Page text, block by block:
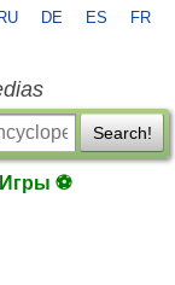
RU DE ES FR
Search!
Игры ⚽